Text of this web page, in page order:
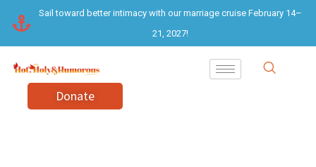
content
Sail toward better intimacy with our marriage cruise February 14–
21, 2027!
Donate